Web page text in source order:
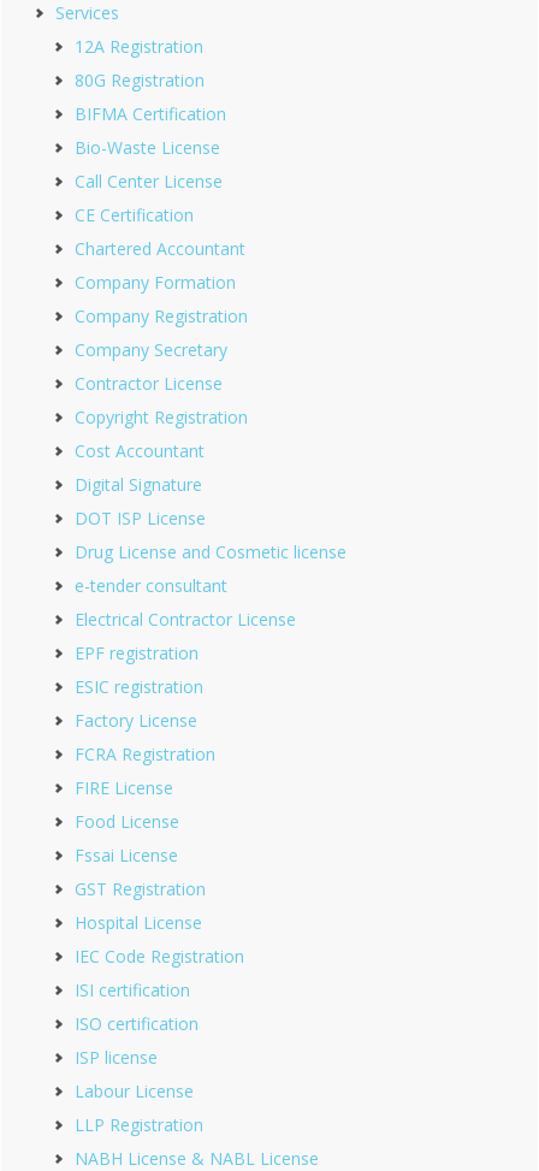
Services
12A Registration
80G Registration
BIFMA Certification
Bio-Waste License
Call Center License
CE Certification
Chartered Accountant
Company Formation
Company Registration
Company Secretary
Contractor License
Copyright Registration
Cost Accountant
Digital Signature
DOT ISP License
Drug License and Cosmetic license
e-tender consultant
Electrical Contractor License
EPF registration
ESIC registration
Factory License
FCRA Registration
FIRE License
Food License
Fssai License
GST Registration
Hospital License
IEC Code Registration
ISI certification
ISO certification
ISP license
Labour License
LLP Registration
NABH License & NABL License